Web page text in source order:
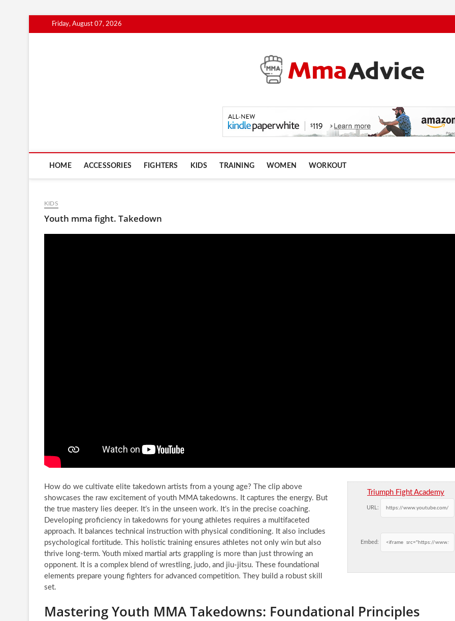
to
Friday, August 07, 2026
HOME ACCESSORIES FIGHTERS KIDS TRAINING WOMEN WORKOUT
KIDS
Youth mma fight. Takedown
Triumph Fight Academy
URL:
Embed:
How do we cultivate elite takedown artists from a young age? The clip above
showcases the raw excitement of youth MMA takedowns. It captures the energy. But
the true mastery lies deeper. It’s in the unseen work. It’s in the precise coaching.
Developing proficiency in takedowns for young athletes requires a multifaceted
approach. It balances technical instruction with physical conditioning. It also includes
psychological fortitude. This holistic training ensures athletes not only win but also
thrive long-term. Youth mixed martial arts grappling is more than just throwing an
opponent. It is a complex blend of wrestling, judo, and jiu-jitsu. These foundational
elements prepare young fighters for advanced competition. They build a robust skill
set.
Mastering Youth MMA Takedowns: Foundational Principles